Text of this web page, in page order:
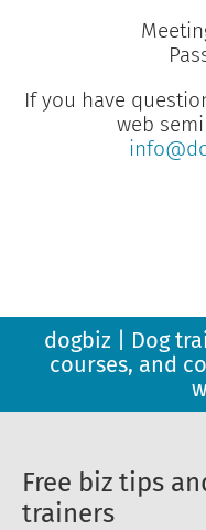
If you have
web
dogbiz | Dog
courses, and
Free biz tips
trainers